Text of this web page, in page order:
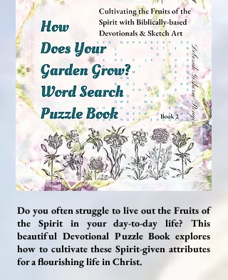
Do you often struggle to live out the Fruits of
the Spirit in your day-to-day life? This
beautiful Devotional Puzzle Book explores
how to cultivate these Spirit-given attributes
for a flourishing life in Christ.